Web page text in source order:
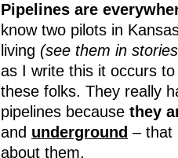
Pipelines are
know two pilots in
living (see them in
as I write this it occurs
these folks. They really
pipelines because they
and underground – that
about them.